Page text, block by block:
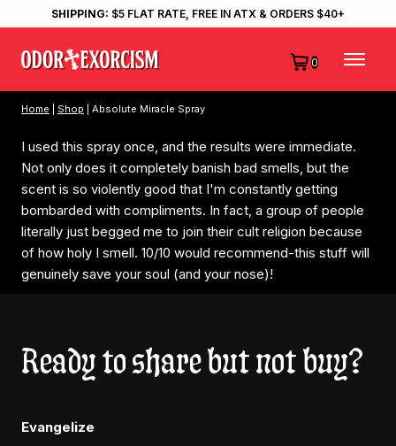
SHIPPING: $5 FLAT RATE, FREE IN ATX & ORDERS $40+
0
Home Shop | Absolute Miracle Spray
I used this spray once, and the results were immediate.
Not only does it completely banish bad smells, but the
scent is so violently good that I'm constantly getting
bombarded with compliments. In fact, a group of people
literally just begged me to join their cult religion because
of how holy I smell. 10/10 would recommend-this stuff will
genuinely save your soul (and your nose)!
Ready to share but not buy?
Evangelize